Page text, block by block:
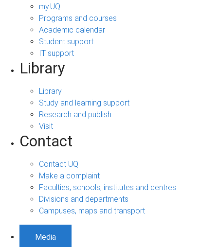
my.UQ
Programs and courses
Academic calendar
Student support
IT support
Library
Library
Study and learning support
Research and publish
Visit
Contact
Contact UQ
Make a complaint
Faculties, schools, institutes and centres
Divisions and departments
Campuses, maps and transport
Media